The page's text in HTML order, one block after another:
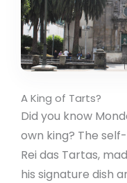
A King of Tarts?
Did you know
own king? The
Rei das Tartas,
his signature dish